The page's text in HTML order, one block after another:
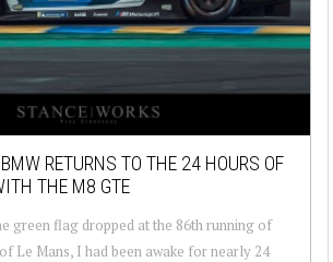
RETURNS TO THE 24 HOURS OF
THE M8 GTE
green flag dropped at the 86th running of
Le Mans, I had been awake for nearly 24